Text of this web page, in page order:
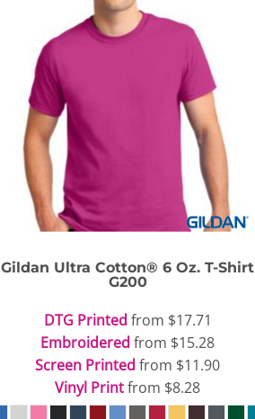
Gildan Ultra Cotton® 6 Oz. T-Shirt
G200
DTG Printed from $17.71
Embroidered from $15.28
Screen Printed from $11.90
Vinyl Printfrom $8.28